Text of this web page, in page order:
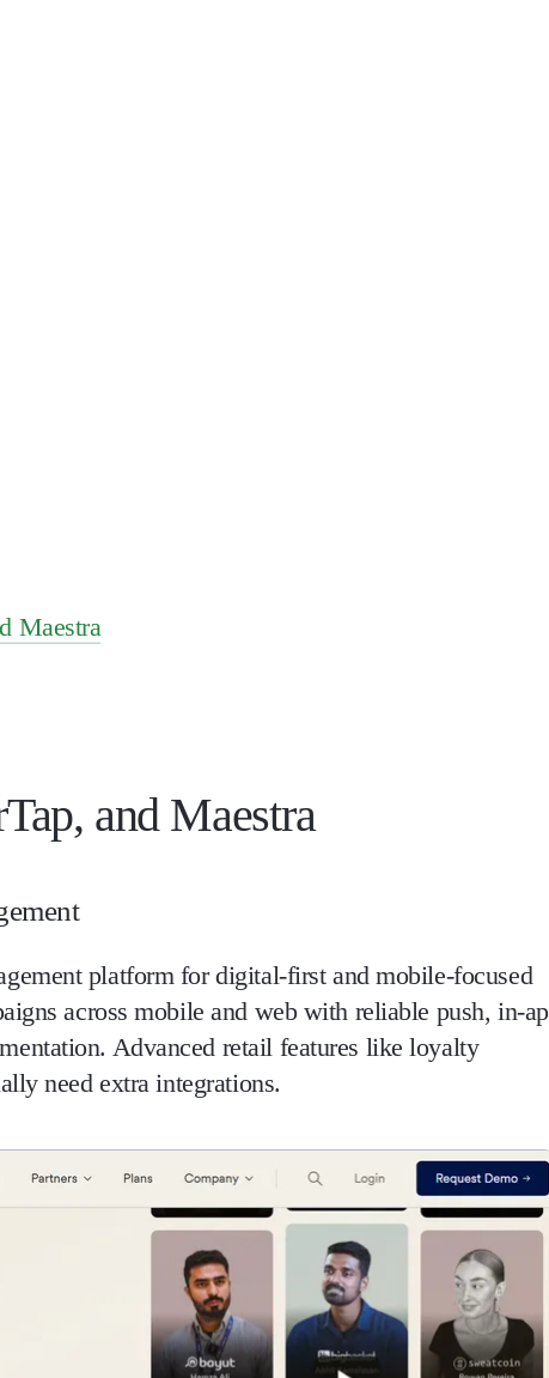
Maestra
and Maestra
platform for digital-first and mobile-focused
across mobile and web with reliable push, in-
Advanced retail features like loyalty
need extra integrations.